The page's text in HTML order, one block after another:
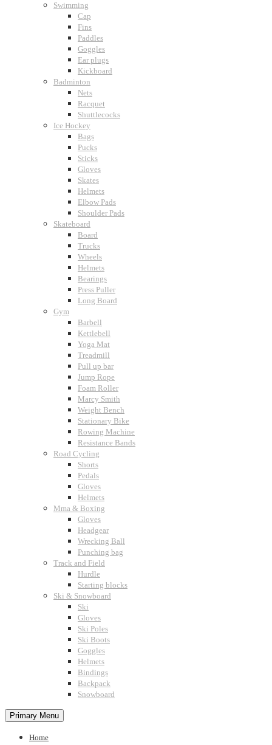
Swimming
Cap
Fins
Paddles
Goggles
Ear plugs
Kickboard
Badminton
Nets
Racquet
Shuttlecocks
Ice Hockey
Bags
Pucks
Sticks
Gloves
Skates
Helmets
Elbow Pads
Shoulder Pads
Skateboard
Board
Trucks
Wheels
Helmets
Bearings
Press Puller
Long Board
Gym
Barbell
Kettlebell
Yoga Mat
Treadmill
Pull up bar
Jump Rope
Foam Roller
Marcy Smith
Weight Bench
Stationary Bike
Rowing Machine
Resistance Bands
Road Cycling
Shorts
Pedals
Gloves
Helmets
Mma & Boxing
Gloves
Headgear
Wrecking Ball
Punching bag
Track and Field
Hurdle
Starting blocks
Ski & Snowboard
Ski
Gloves
Ski Poles
Ski Boots
Goggles
Helmets
Bindings
Backpack
Snowboard
Primary Menu
Home